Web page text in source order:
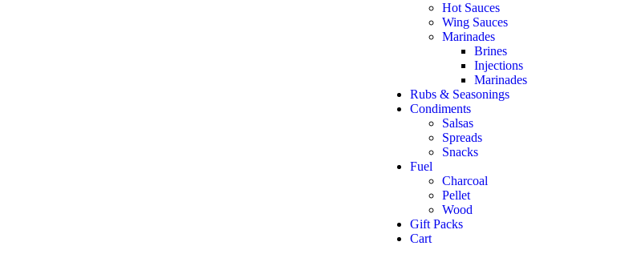
Hot Sauces
Wing Sauces
Marinades
Brines
Injections
Marinades
Rubs & Seasonings
Condiments
Salsas
Spreads
Snacks
Fuel
Charcoal
Pellet
Wood
Gift Packs
Cart